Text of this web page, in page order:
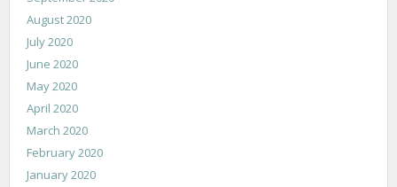
August 2020
July 2020
June 2020
May 2020
April 2020
March 2020
February 2020
January 2020